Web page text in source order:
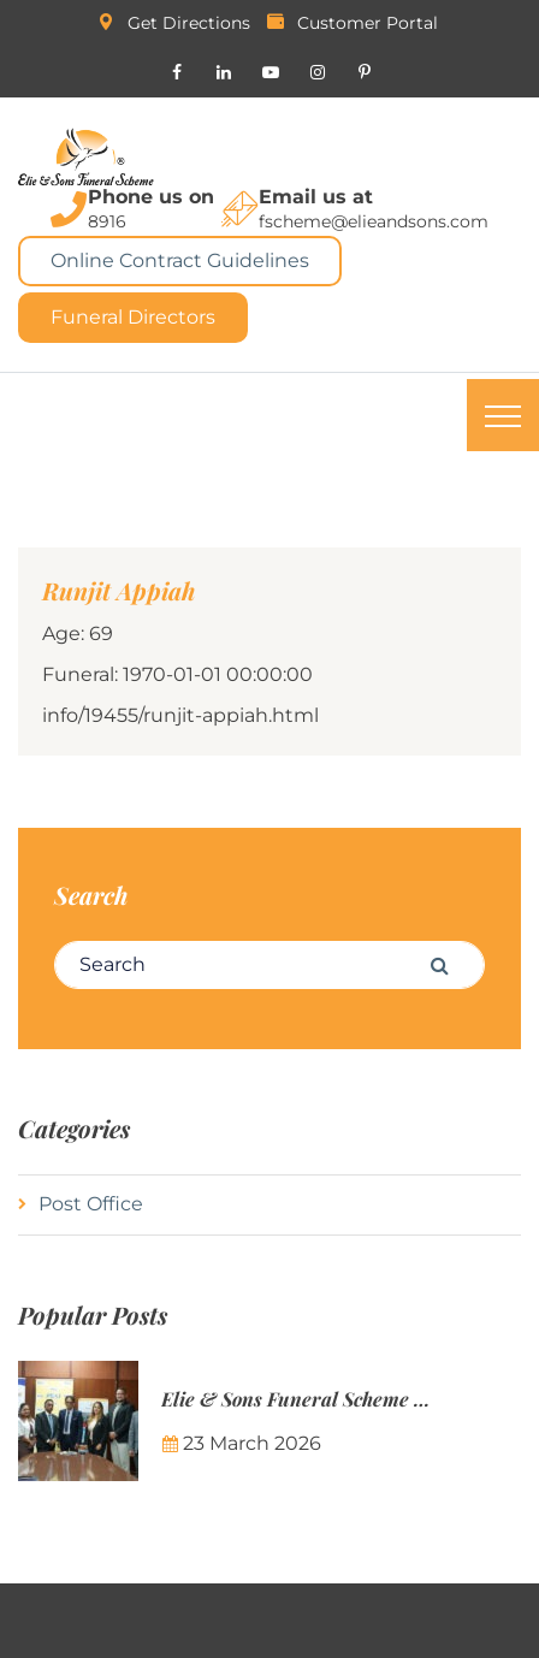
Get Directions Customer Portal
Phone us on
8916
Email us at
fscheme@elieandsons.com
Online Contract Guidelines
Funeral Directors
Runjit Appiah
Age: 69
Funeral: 1970-01-01 00:00:00
info/19455/runjit-appiah.html
Search
Search for: Search
Categories
Post Office
Popular Posts
Elie & Sons Funeral Scheme and the Mauritius Post are partnering to make funeral plans more accessible to Mauritian families.
23 March 2026